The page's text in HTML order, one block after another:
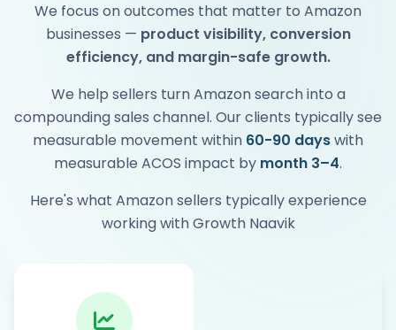
We focus on outcomes that matter to Amazon
businesses — product visibility, conversion
efficiency, and margin-safe growth.
We help sellers turn Amazon search into a
compounding sales channel. Our clients typically see
measurable movement within 60-90 dayswith
measurable ACOS impact by month 3–4.
Here's what Amazon sellers typically experience
working with Growth Naavik
Within 3–4 months as organic rankings